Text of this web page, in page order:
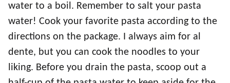
water to a boil. Remember to salt your pasta
water! Cook your favorite pasta according to the
directions on the package. I always aim for al
dente, but you can cook the noodles to your
liking. Before you drain the pasta, scoop out a